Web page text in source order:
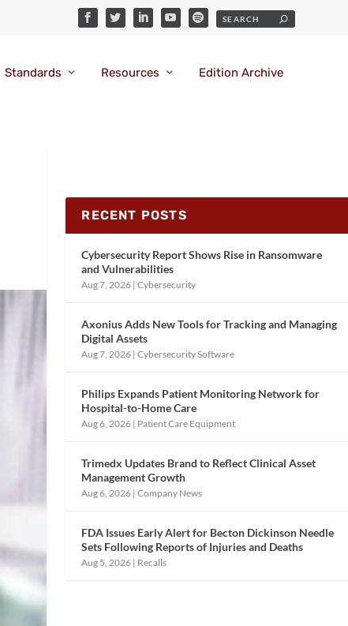
Standards Resources Edition Archive
RECENT POSTS
Cybersecurity Report Shows Rise in Ransomware
and Vulnerabilities
Aug 7, 2026 |Cybersecurity
Axonius Adds New Tools for Tracking and Managing
Digital Assets
Aug 7, 2026 |Cybersecurity Software
Philips Expands Patient Monitoring Network for
Hospital-to-Home Care
Aug 6, 2026 | Patient Care Equipment
Trimedx Updates Brand to Reflect Clinical Asset
Management Growth
Aug 6, 2026 |Company News
FDA Issues Early Alert for Becton Dickinson Needle
Sets Following Reports of Injuries and Deaths
Aug 5, 2026 | Recalls